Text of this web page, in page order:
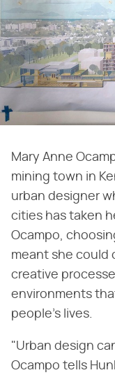
Mary Anne
mining town in
urban designer
cities has taken
Ocampo,
meant she could
creative
environments
people's lives.
"Urban design
Ocampo tells